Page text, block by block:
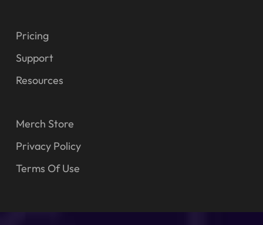
Pricing
Support
Resources
Merch Store
Privacy Policy
Terms Of Use